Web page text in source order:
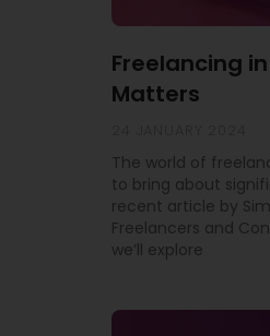
Freelancing
Matters
The world of
to bring about
recent article by
Freelancers and
we’ll explore